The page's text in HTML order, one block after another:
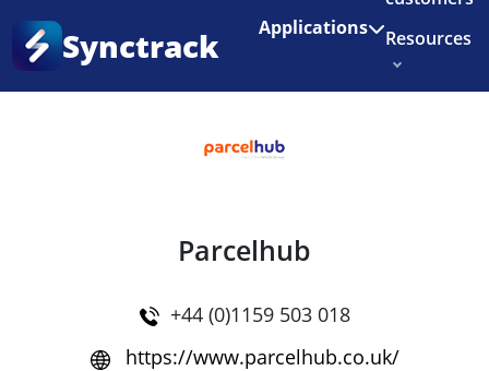
Enjoy 3 months of Shopify for $1/month
Synctrack Applications
Resources
Try for free
Home
Parcelhub
+44 (0)1159 503 018
https://www.parcelhub.co.uk/